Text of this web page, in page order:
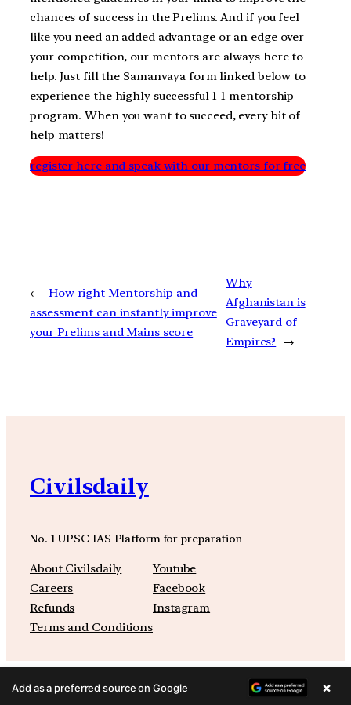
chances of success in the Prelims. And if you feel
like you need an added advantage or an edge over
your competition, our mentors are always here to
help. Just fill the Samanvaya form linked below to
experience the highly successful 1-1 mentorship
program. When you want to succeed, every bit of
help matters!
register here and speak with our mentors for free
← How right Mentorship and
assessment can instantly improve
your Prelims and Mains score
Why
Afghanistan is
Graveyard of
Empires?
→
Civilsdaily
No. 1 UPSC IAS Platform for preparation
About Civilsdaily
Careers
Refunds
Terms and Conditions
Youtube
Facebook
Instagram
Add as a preferred source on Google ×